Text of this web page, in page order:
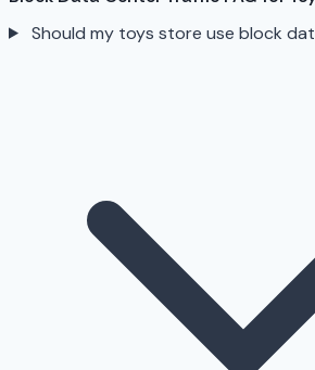
Should my toys store use block